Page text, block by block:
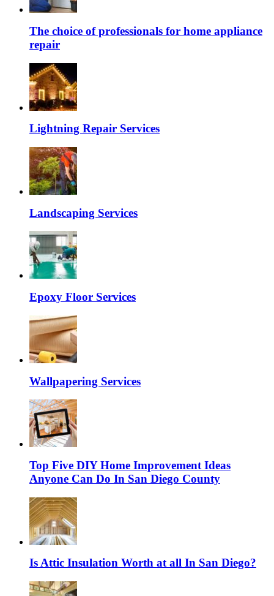
The choice of professionals for home appliance
repair
Lightning Repair Services
Landscaping Services
Epoxy Floor Services
Wallpapering Services
Top Five DIY Home Improvement Ideas
Anyone Can Do In San Diego County
Is Attic Insulation Worth at all In San Diego?